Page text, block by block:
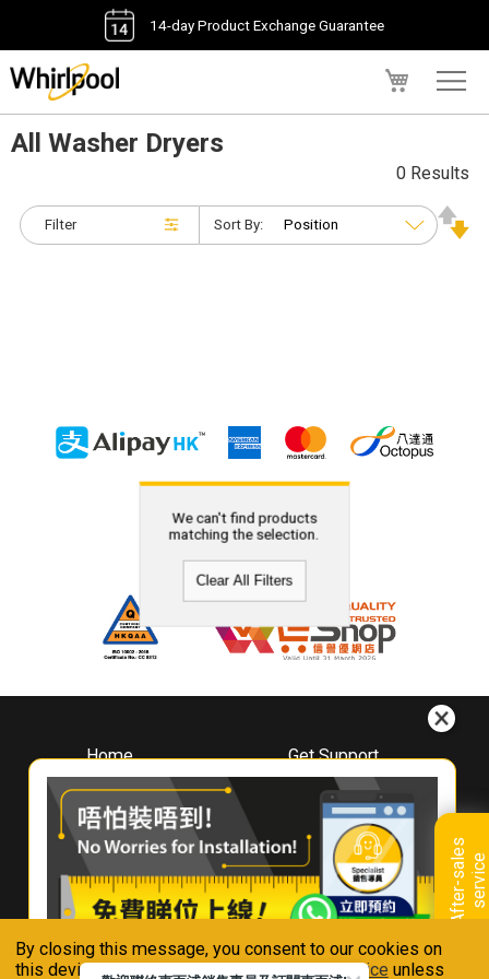
By closing this message, you consent to our cookies on
this device in accordance with ourPrivacy Notice unless
14-day Product Exchange Guarantee
A
f
t
e
r
-
s
a
l
e
s
s
e
r
v
i
ce
All Washer Dryers
Filter
0 Results
Sort By:
We can't find products
matching the selection.
Clear All Filters
Home
About
Whirlpool
Hong Kong
Where To Buy
Contact Us
Get Support
Downloads
Book A Repair
Warranty Registration
Warranty Renewal
FAQ & Usage Tips
Connect With Us